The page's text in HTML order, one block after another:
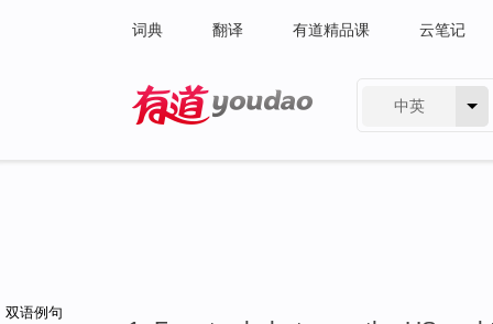
词典 翻译 有道精品课 云笔记
中英
双语例句